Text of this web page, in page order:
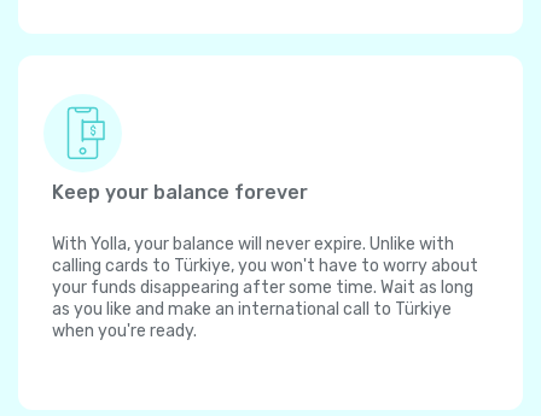
Keep your balance forever
With Yolla, your balance will never expire. Unlike with
calling cards to Türkiye, you won't have to worry about
your funds disappearing after some time. Wait as long
as you like and make an international call to Türkiye
when you're ready.